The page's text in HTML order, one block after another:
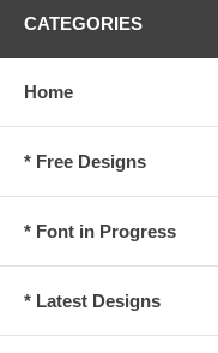
CATEGORIES
Home
* Free Designs
* Font in Progress
* Latest Designs